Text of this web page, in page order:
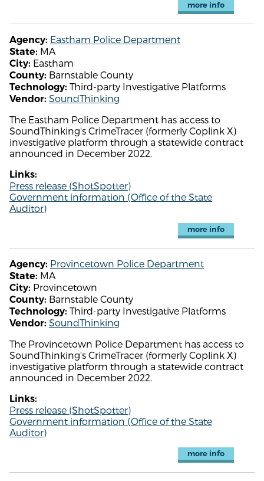
more info
Agency: Eastham Police Department
State: MA
City: Eastham
County: Barnstable County
Technology: Third-party Investigative Platforms
Vendor: SoundThinking
The Eastham Police Department has access to
SoundThinking's CrimeTracer (formerly Coplink X)
investigative platform through a statewide contract
announced in December 2022.
Links:
Press release (ShotSpotter)
Government information (Office of the State
Auditor)
more info
Agency: Provincetown Police Department
State: MA
City: Provincetown
County: Barnstable County
Technology: Third-party Investigative Platforms
Vendor: SoundThinking
The Provincetown Police Department has access to
SoundThinking's CrimeTracer (formerly Coplink X)
investigative platform through a statewide contract
announced in December 2022.
Links:
Press release (ShotSpotter)
Government information (Office of the State
Auditor)
more info